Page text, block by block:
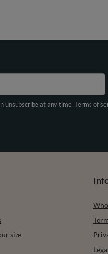
at any time. Terms of
size